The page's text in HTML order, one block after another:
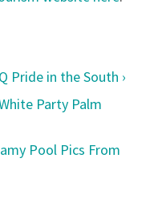
Pride in the South ›
Party Palm
Pool Pics From